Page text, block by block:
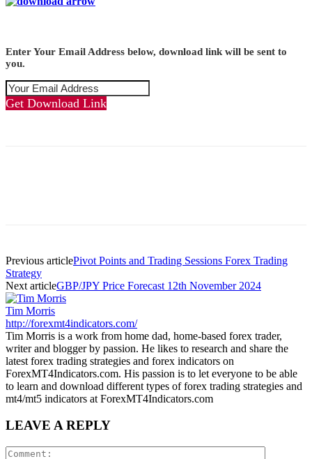
Enter Your Email Address below, download link will be sent to
you.
Get Download Link
Previous articlePivot Points and Trading Sessions Forex Trading
Strategy
Next articleGBP/JPY Price Forecast 12th November 2024
Tim Morris
http://forexmt4indicators.com/
Tim Morris is a work from home dad, home-based forex trader,
writer and blogger by passion. He likes to research and share the
latest forex trading strategies and forex indicators on
ForexMT4Indicators.com. His passion is to let everyone to be able
to learn and download different types of forex trading strategies and
mt4/mt5 indicators at ForexMT4Indicators.com
LEAVE A REPLY